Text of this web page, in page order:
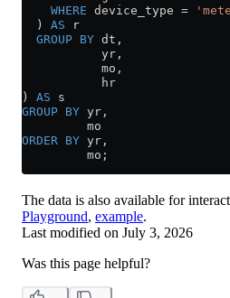
    WHERE
device_type =
  )
AS r
  GROUP BY
dt,
           yr,
           mo,
           hr
) AS s
GROUP BY yr,
         mo
ORDER BY yr,
         mo;
The data is also available for
Playground, example.
Last modified on July 3, 2026
Was this page helpful?